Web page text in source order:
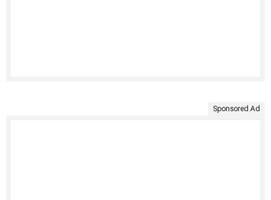
Sponsored Ad